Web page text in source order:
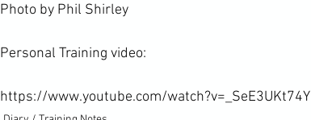
Photo by Phil Shirley
Personal Training video:
https://www.youtube.com/watch?v=_SeE3UKt74Y